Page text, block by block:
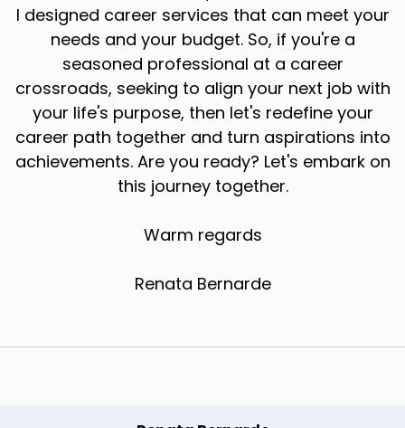
I designed career services that can meet your
needs and your budget. So, if you're a
seasoned professional at a career
crossroads, seeking to align your next job with
your life's purpose, then let's redefine your
career path together and turn aspirations into
achievements. Are you ready? Let's embark on
this journey together.
Warm regards
Renata Bernarde